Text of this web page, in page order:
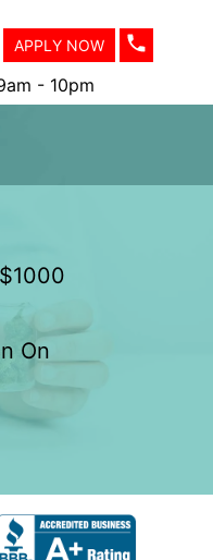
APPLY NOW
- 10pm
On